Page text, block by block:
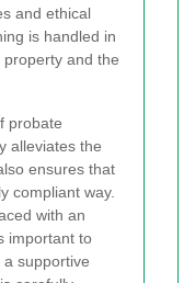
and ethical
is handled in
and the
probate
alleviates the
ensures that
compliant way.
with an
important to
supportive